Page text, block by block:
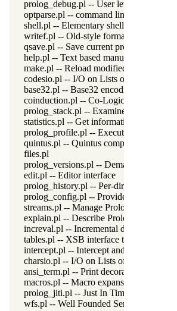
prolog_debug.pl -- User level debugging
optparse.pl -- command line parsing
shell.pl -- Elementary shell commands
writef.pl -- Old-style formatted write
qsave.pl -- Save current program as a
help.pl -- Text based manual
make.pl -- Reload modified source files
codesio.pl -- I/O on Lists of Character
base32.pl -- Base32 encoding and
coinduction.pl -- Co-Logic Programming
prolog_stack.pl -- Examine the Prolog
statistics.pl -- Get information about
prolog_profile.pl -- Execution profiler
quintus.pl -- Quintus compatibility
files.pl
prolog_versions.pl -- Demand specific
edit.pl -- Editor interface
prolog_history.pl -- Per-directory
prolog_config.pl -- Provide
streams.pl -- Manage Prolog streams
explain.pl -- Describe Prolog Terms
increval.pl -- Incremental dynamic
tables.pl -- XSB interface to tables
intercept.pl -- Intercept and signal
charsio.pl -- I/O on Lists of Character
ansi_term.pl -- Print decorated text to
macros.pl -- Macro expansion
prolog_jiti.pl -- Just In Time Indexing
wfs.pl -- Well Founded Semantics